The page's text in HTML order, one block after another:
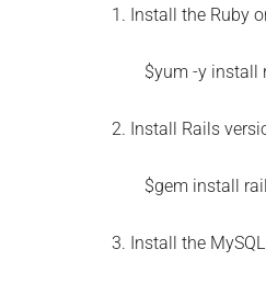
1. Install the Ruby
$yum -y install
2. Install Rails
$gem install
3. Install the